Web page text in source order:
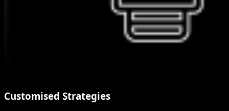
Customised Strategies